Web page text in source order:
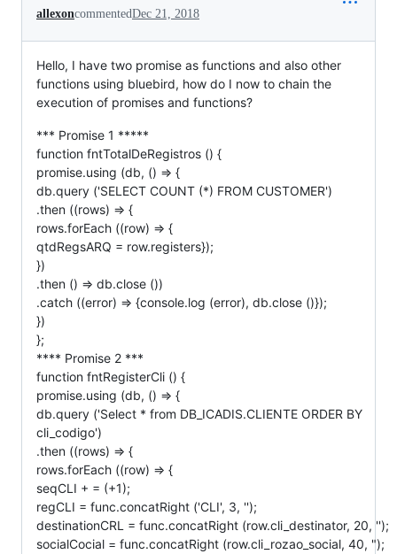
allexoncommentedDec 21, 2018
Hello, I have two promise as functions and also other
functions using bluebird, how do I now to chain the
execution of promises and functions?
*** Promise 1 *****
function fntTotalDeRegistros () {
promise.using (db, () => {
db.query ('SELECT COUNT (*) FROM CUSTOMER')
.then ((rows) => {
rows.forEach ((row) => {
qtdRegsARQ = row.registers});
})
.then () => db.close ())
.catch ((error) => {console.log (error), db.close ()});
})
};
**** Promise 2 ***
function fntRegisterCli () {
promise.using (db, () => {
db.query ('Select * from DB_ICADIS.CLIENTE ORDER BY
cli_codigo')
.then ((rows) => {
rows.forEach ((row) => {
seqCLI + = (+1);
regCLI = func.concatRight ('CLI', 3, '');
destinationCRL = func.concatRight (row.cli_destinator, 20, '');
socialCocial = func.concatRight (row.cli_rozao_social, 40, ");